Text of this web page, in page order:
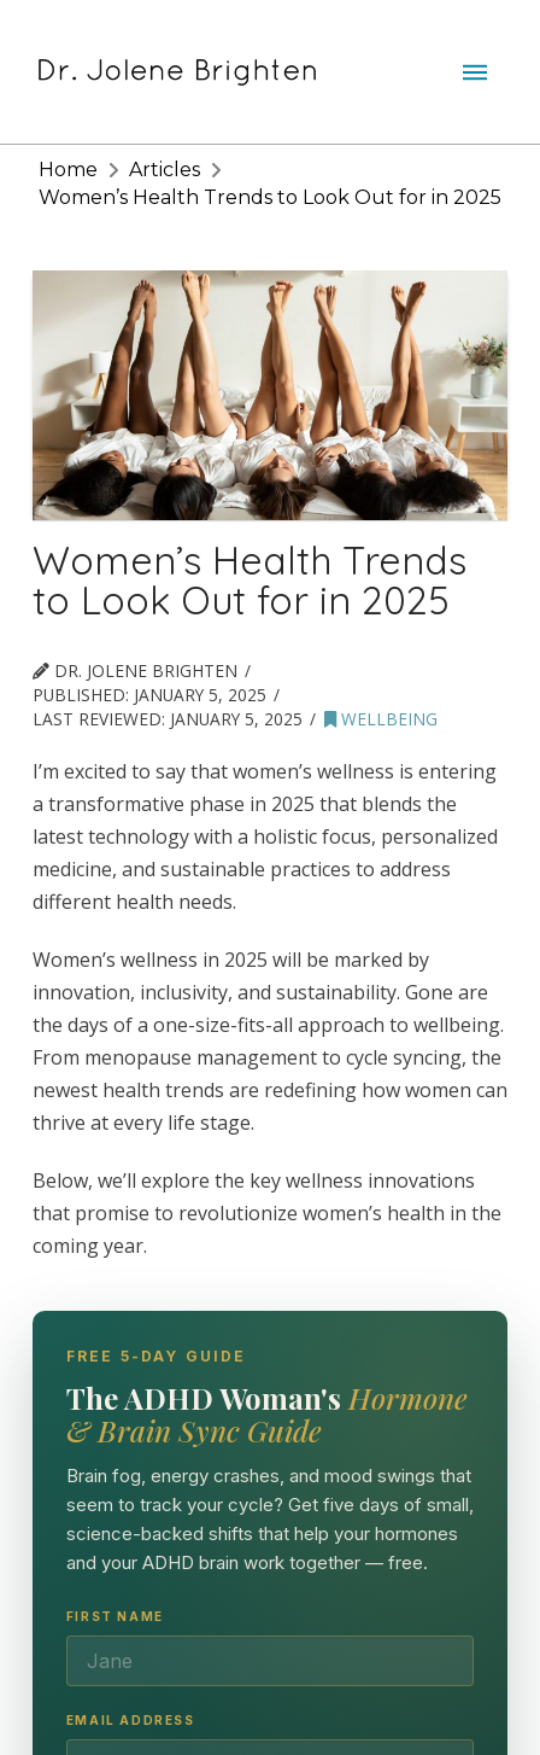
Home
Articles
Women’s Health Trends to Look Out for in 2025
Women’s Health Trends
to Look Out for in 2025
DR. JOLENE BRIGHTEN
PUBLISHED: JANUARY 5, 2025
LAST REVIEWED: JANUARY 5, 2025 WELLBEING
I’m excited to say that women’s wellness is entering
a transformative phase in 2025 that blends the
latest technology with a holistic focus, personalized
medicine, and sustainable practices to address
different health needs.
Women’s wellness in 2025 will be marked by
innovation, inclusivity, and sustainability. Gone are
the days of a one-size-fits-all approach to wellbeing.
From menopause management to cycle syncing, the
newest health trends are redefining how women can
thrive at every life stage.
Below, we’ll explore the key wellness innovations
that promise to revolutionize women’s health in the
coming year.
FREE 5-DAY GUIDE
The ADHD Woman's Hormone
& Brain Sync Guide
Brain fog, energy crashes, and mood swings that
seem to track your cycle? Get five days of small,
science-backed shifts that help your hormones
and your ADHD brain work together — free.
FIRST NAME
EMAIL ADDRESS